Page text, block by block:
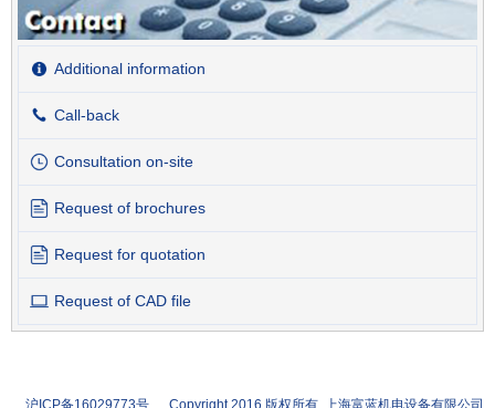
Additional information
Call-back
Consultation on-site
Request of brochures
Request for quotation
Request of CAD file
沪ICP备16029773号 Copyright 2016 版权所有 上海富蓝机电设备有限公司